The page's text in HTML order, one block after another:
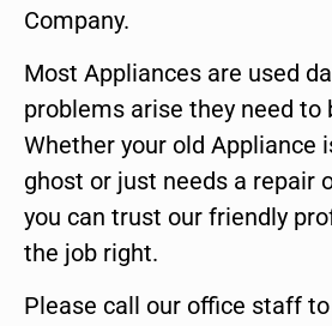
Company.
Most Appliances are used
problems arise they need to
Whether your old Appliance
ghost or just needs a repair
you can trust our friendly
the job right.
Please call our office staff